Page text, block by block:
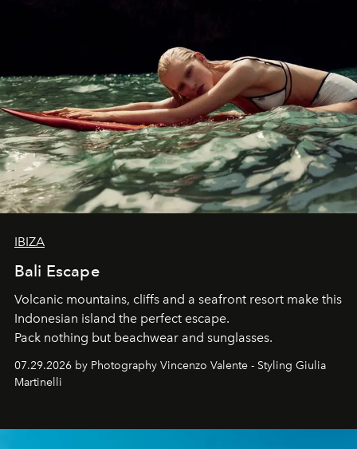
IBIZA
Bali Escape
Volcanic mountains, cliffs and a seafront resort make this
Indonesian island the perfect escape.
Pack nothing but beachwear and sunglasses.
07.29.2026 by Photography Vincenzo Valente - Styling Giulia
Martinelli